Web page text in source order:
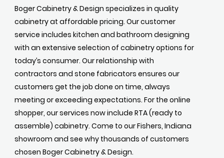
Boger Cabinetry & Design specializes in quality
cabinetry at affordable pricing. Our customer
service includes kitchen and bathroom designing
with an extensive selection of cabinetry options for
today’s consumer. Our relationship with
contractors and stone fabricators ensures our
customers get the job done on time, always
meeting or exceeding expectations. For the online
shopper, our services now include RTA (ready to
assemble) cabinetry. Come to our Fishers, Indiana
showroom and see why thousands of customers
chosen Boger Cabinetry & Design.